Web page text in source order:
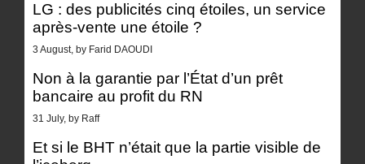
LG : des publicités cinq étoiles, un service
après-vente une étoile ?
3 August, by Farid DAOUDI
Non à la garantie par l’État d’un prêt
bancaire au profit du RN
31 July, by Raff
Et si le BHT n’était que la partie visible de